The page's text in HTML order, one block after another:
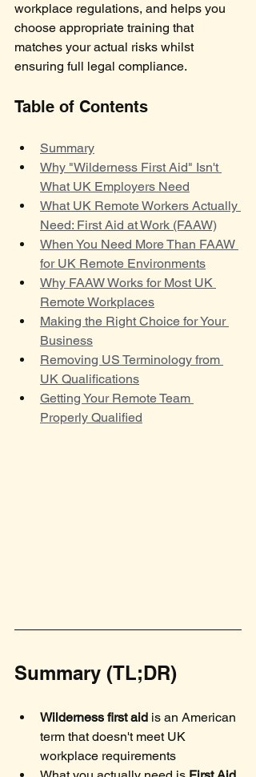
workplace regulations, and helps you
choose appropriate training that
matches your actual risks whilst
ensuring full legal compliance.
Table of Contents
Summary
Why "Wilderness First Aid" Isn't
What UK Employers Need
What UK Remote Workers Actually
Need: First Aid at Work (FAAW)
When You Need More Than FAAW
for UK Remote Environments
Why FAAW Works for Most UK
Remote Workplaces
Making the Right Choice for Your
Business
Removing US Terminology from
UK Qualifications
Getting Your Remote Team
Properly Qualified
Summary (TL;DR)
Wilderness first aid is an American
term that doesn't meet UK
workplace requirements